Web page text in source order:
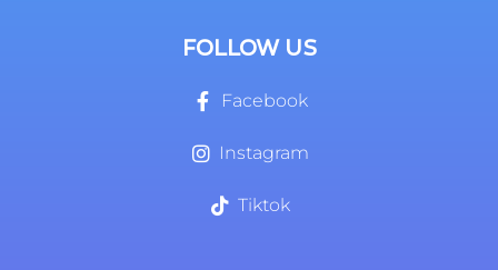
FOLLOW US
Facebook
Instagram
Tiktok